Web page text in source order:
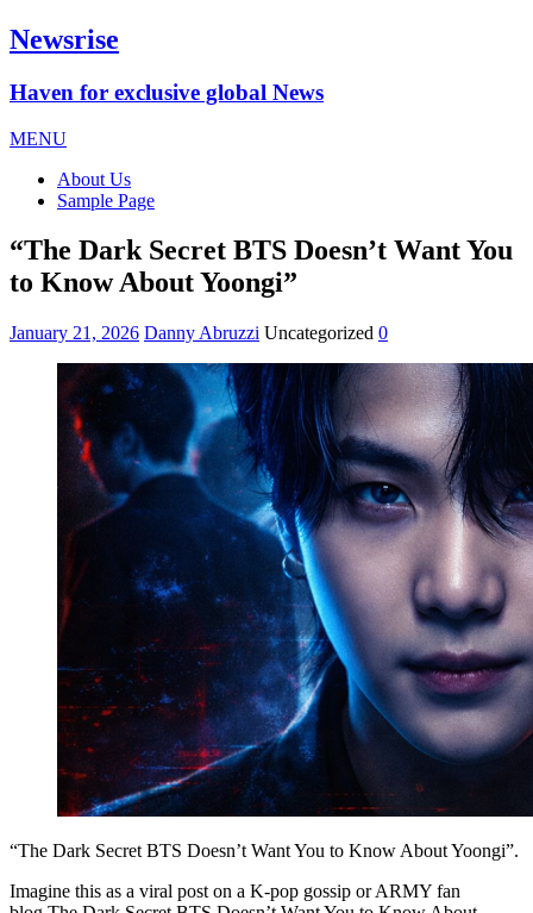
Newsrise
Haven for exclusive global News
MENU
About Us
Sample Page
“The Dark Secret BTS Doesn’t Want You
to Know About Yoongi”
January 21, 2026 Danny Abruzzi Uncategorized 0
“The Dark Secret BTS Doesn’t Want You to Know About Yoongi”.
Imagine this as a viral post on a K-pop gossip or ARMY fan